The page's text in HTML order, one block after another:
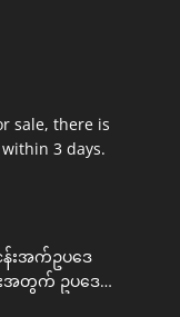
sale, there is
3 days.
န်းအက်ဥပဒေ
းအတွက် ဥပဒေ